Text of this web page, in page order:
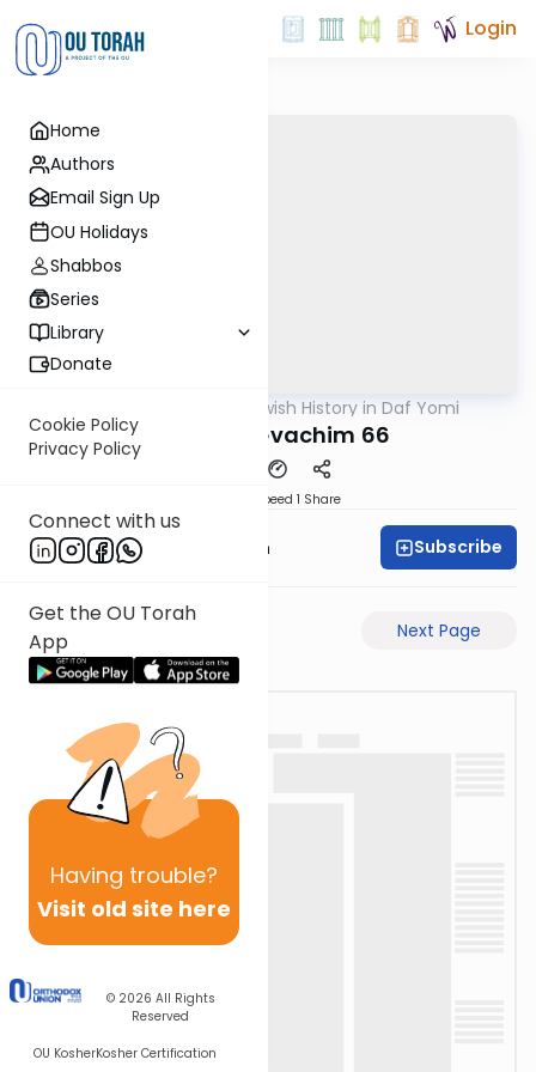
Home
Authors
Email Sign Up
OU Holidays
Shabbos
Series
Library
Donate
Cookie Policy
Privacy Policy
Connect with us
Get the OU Torah
App
Having trouble?
Visit old site here
© 2026 All Rights
Reserved
OU KosherKosher Certification
Login
Jewish History in Daf Yomi
Pharynx Zevachim 66
Speed 1 Share
Dr. Henry Abramson Subscribe
Next Page